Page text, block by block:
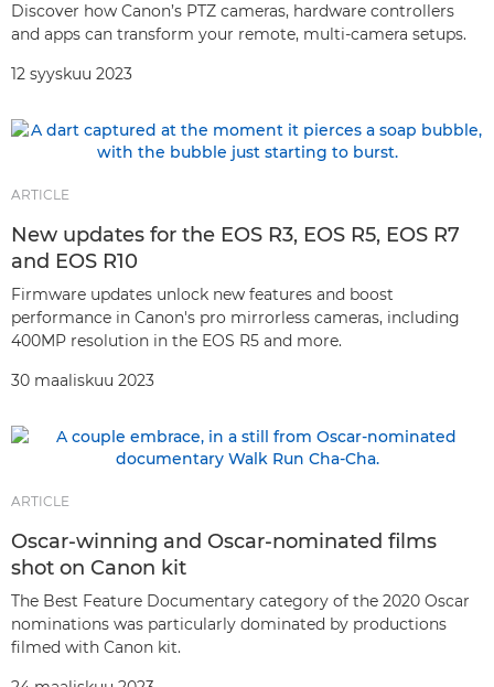
Discover how Canon’s PTZ cameras, hardware controllers
and apps can transform your remote, multi-camera setups.
12 syyskuu 2023
ARTICLE
New updates for the EOS R3, EOS R5, EOS R7
and EOS R10
Firmware updates unlock new features and boost
performance in Canon's pro mirrorless cameras, including
400MP resolution in the EOS R5 and more.
30 maaliskuu 2023
ARTICLE
Oscar-winning and Oscar-nominated films
shot on Canon kit
The Best Feature Documentary category of the 2020 Oscar
nominations was particularly dominated by productions
filmed with Canon kit.